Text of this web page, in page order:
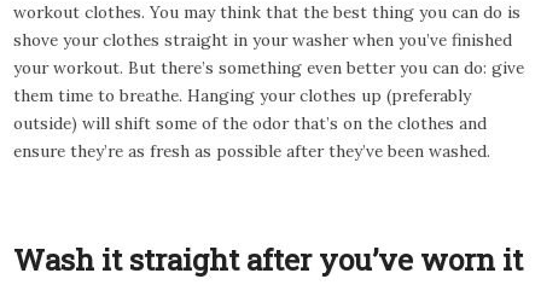
workout clothes. You may think that the best thing you can do is
shove your clothes straight in your washer when you’ve finished
your workout. But there’s something even better you can do: give
them time to breathe. Hanging your clothes up (preferably
outside) will shift some of the odor that’s on the clothes and
ensure they’re as fresh as possible after they’ve been washed.
Wash it straight after you’ve worn it